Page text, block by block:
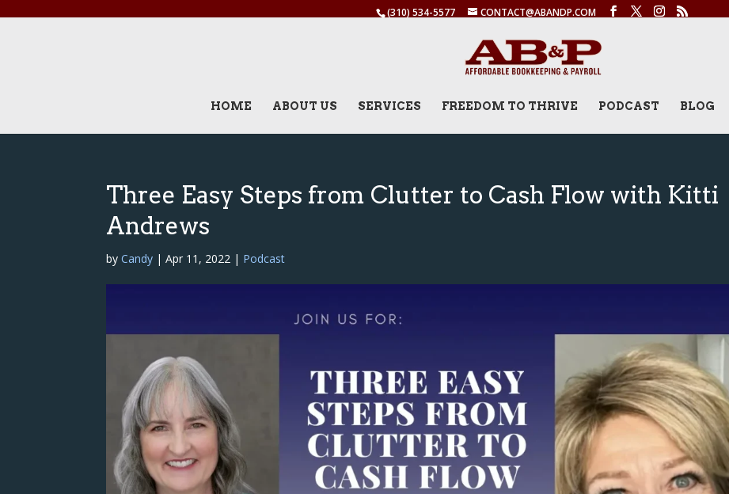
(310) 534-5577 CONTACT@ABANDP.COM
HOME ABOUT US SERVICES FREEDOM TO THRIVE PODCAST BLOG
Three Easy Steps from Clutter to Cash Flow with Kitti
Andrews
byCandy |Apr 11, 2022 | Podcast